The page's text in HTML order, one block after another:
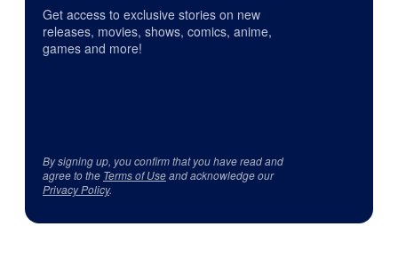
Get access to exclusive stories on new
releases, movies, shows, comics, anime,
games and more!
By signing up, you confirm that you have read and
agree to the Terms of Useand acknowledge our
Privacy Policy.